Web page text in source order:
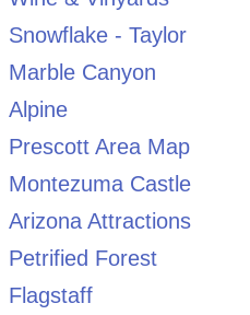
Snowflake - Taylor
Marble Canyon
Alpine
Prescott Area Map
Montezuma Castle
Arizona Attractions
Petrified Forest
Flagstaff